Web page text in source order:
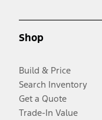
Shop
Build & Price
Search Inventory
Get a Quote
Trade-In Value